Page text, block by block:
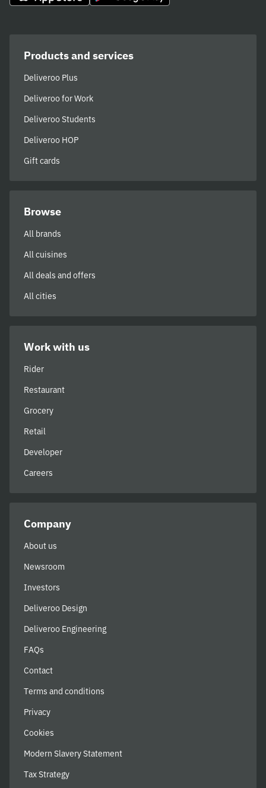
Products and services
Deliveroo Plus
Deliveroo for Work
Deliveroo Students
Deliveroo HOP
Gift cards
Browse
All brands
All cuisines
All deals and offers
All cities
Work with us
Rider
Restaurant
Grocery
Retail
Developer
Careers
Company
About us
Newsroom
Investors
Deliveroo Design
Deliveroo Engineering
FAQs
Contact
Terms and conditions
Privacy
Cookies
Modern Slavery Statement
Tax Strategy